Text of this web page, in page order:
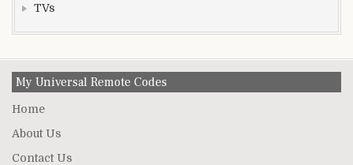
TVs
My Universal Remote Codes
Home
About Us
Contact Us